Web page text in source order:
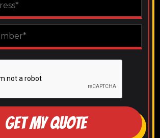
GET MY QUOTE